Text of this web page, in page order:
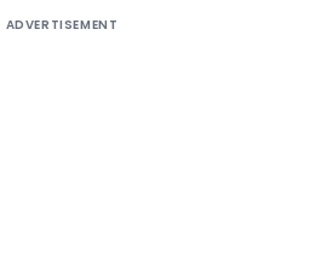
ADVERTISEMENT